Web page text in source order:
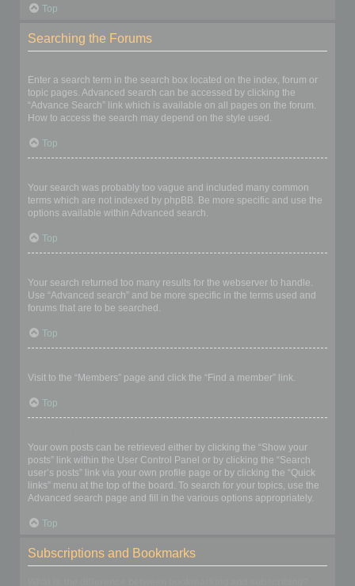
Top
Searching the Forums
Enter a search term in the search box located on the index, forum or
topic pages. Advanced search can be accessed by clicking the
“Advance Search” link which is available on all pages on the forum.
How to access the search may depend on the style used.
Top
Your search was probably too vague and included many common
terms which are not indexed by phpBB. Be more specific and use the
options available within Advanced search.
Top
Your search returned too many results for the webserver to handle.
Use “Advanced search” and be more specific in the terms used and
forums that are to be searched.
Top
Visit to the “Members” page and click the “Find a member” link.
Top
Your own posts can be retrieved either by clicking the “Show your
posts” link within the User Control Panel or by clicking the “Search
user’s posts” link via your own profile page or by clicking the “Quick
links” menu at the top of the board. To search for your topics, use the
Advanced search page and fill in the various options appropriately.
Top
Subscriptions and Bookmarks